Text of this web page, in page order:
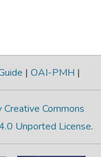
| OAI-PMH |
Commons
Unported License.